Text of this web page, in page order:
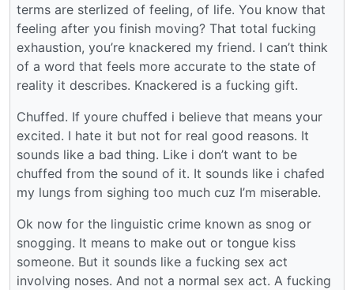
terms are sterlized of feeling, of life. You know that
feeling after you finish moving? That total fucking
exhaustion, you’re knackered my friend. I can’t think
of a word that feels more accurate to the state of
reality it describes. Knackered is a fucking gift.
Chuffed. If youre chuffed i believe that means your
excited. I hate it but not for real good reasons. It
sounds like a bad thing. Like i don’t want to be
chuffed from the sound of it. It sounds like i chafed
my lungs from sighing too much cuz I’m miserable.
Ok now for the linguistic crime known as snog or
snogging. It means to make out or tongue kiss
someone. But it sounds like a fucking sex act
involving noses. And not a normal sex act. A fucking